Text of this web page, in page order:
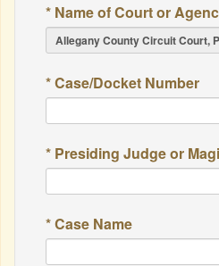
* Name of Court or
* Case/Docket Number
* Presiding Judge or
* Case Name